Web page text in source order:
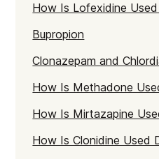
How Is Lofexidine
Bupropion
Clonazepam and
How Is Methadone
How Is Mirtazapine
How Is Clonidine Used